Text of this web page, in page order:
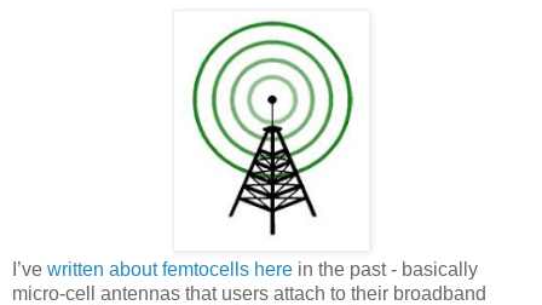
I’ve written about femtocells here in the past - basically
micro-cell antennas that users attach to their broadband